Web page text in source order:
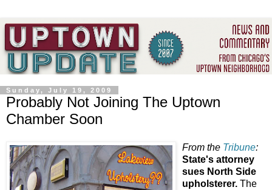
Sunday, July 19, 2009
Probably Not Joining The Uptown
Chamber Soon
From the Tribune:
State's attorney
sues North Side
upholsterer. The